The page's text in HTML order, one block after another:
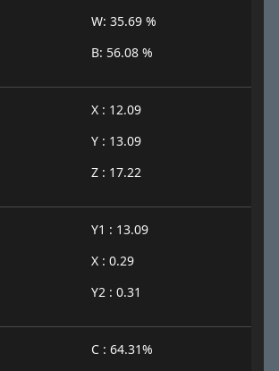
W: 35.69 %
B: 56.08 %
X : 12.09
Y : 13.09
Z : 17.22
Y1 : 13.09
X : 0.29
Y2 : 0.31
C : 64.31%